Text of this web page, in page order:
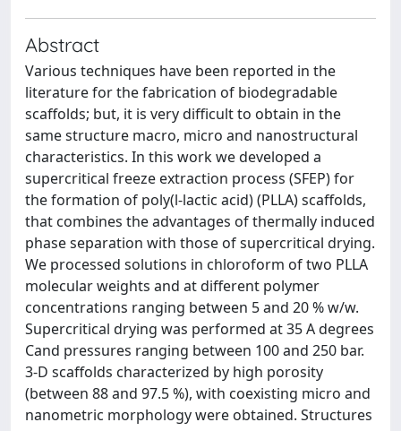
Abstract
Various techniques have been reported in the
literature for the fabrication of biodegradable
scaffolds; but, it is very difficult to obtain in the
same structure macro, micro and nanostructural
characteristics. In this work we developed a
supercritical freeze extraction process (SFEP) for
the formation of poly(l-lactic acid) (PLLA) scaffolds,
that combines the advantages of thermally induced
phase separation with those of supercritical drying.
We processed solutions in chloroform of two PLLA
molecular weights and at different polymer
concentrations ranging between 5 and 20 % w/w.
Supercritical drying was performed at 35 A degrees
Cand pressures ranging between 100 and 250 bar.
3-D scaffolds characterized by high porosity
(between 88 and 97.5 %), with coexisting micro and
nanometric morphology were obtained. Structures